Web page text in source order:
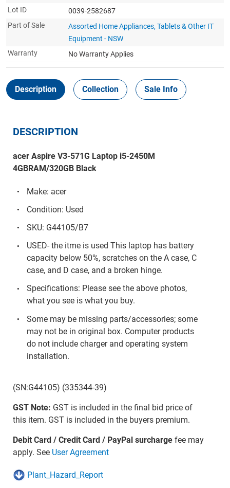
Lot ID
0039-2582687
Part of Sale
Assorted Home Appliances, Tablets & Other IT
Equipment - NSW
Warranty
No Warranty Applies
Description Collection Sale Info
DESCRIPTION
acer Aspire V3-571G Laptop i5-2450M
4GBRAM/320GB Black
Make: acer
Condition: Used
SKU: G44105/B7
USED- the itme is used This laptop has battery
capacity below 50%, scratches on the A case, C
case, and D case, and a broken hinge.
Specifications: Please see the above photos,
what you see is what you buy.
Some may be missing parts/accessories; some
may not be in original box. Computer products
do not include charger and operating system
installation.
(SN:G44105) (335344-39)
GST Note: GST is included in the final bid price of
this item. GST is included in the buyers premium.
Debit Card / Credit Card / PayPal surchargefee may
apply. See User Agreement
Plant_Hazard_Report